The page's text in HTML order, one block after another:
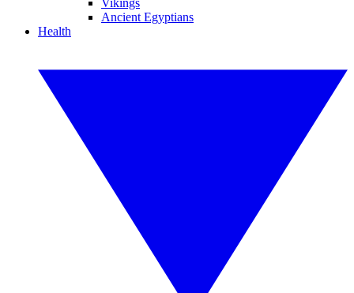
Vikings
Ancient Egyptians
Health